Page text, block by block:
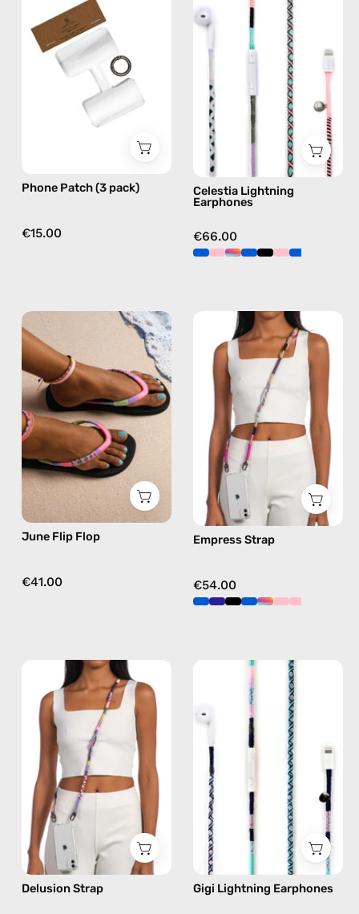
(3
pack)
—
handmade
accessory
Happy-
Phone Patch (3 pack)
€15.00
Earphones
handmade
Apple
Lightning
earphones
pink
Celestia Lightning
Earphones
€66.00
June
—
handmade
beaded
flip
flops
in
pink
June Flip Flop
€41.00
Empress
Strap
—
handmade
beaded
phone
strap
hands-
free
crossbody
Empress Strap
€54.00
Delusion
Strap
—
handmade
beaded
phone
strap
hands-
free
crossbody
Delusion Strap
Gigi
Lightning
Earphones
handmade
Apple
Lightning
earphones
blue
Gigi Lightning Earphones